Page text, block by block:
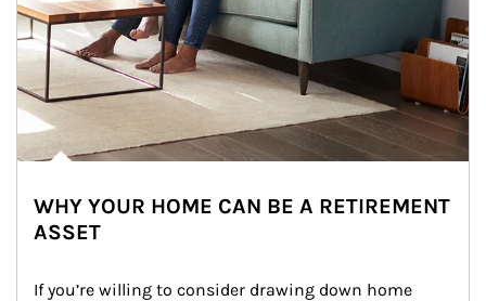
WHY YOUR HOME CAN BE A RETIREMENT
ASSET
If you’re willing to consider drawing down home